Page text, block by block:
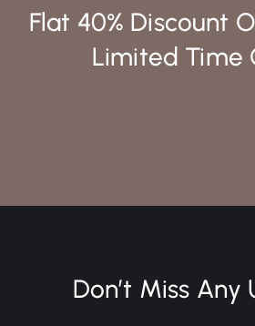
Flat 40% Discount
Limited Time
Don’t Miss Any